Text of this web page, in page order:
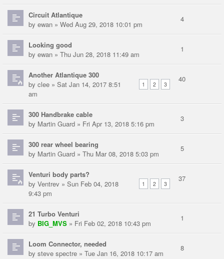
Circuit Atlantique
by ewan » Wed Aug 29, 2018 10:01 pm
4
Looking good
by ewan » Thu Jun 28, 2018 11:49 am
1
Another Atlantique 300
1 2 3
by clee » Sat Jan 14, 2017 8:51
am
40
300 Handbrake cable
by Martin Guard » Fri Apr 13, 2018 5:16 pm
3
300 rear wheel bearing
by Martin Guard » Thu Mar 08, 2018 5:03 pm
5
Venturi body parts?
1 2 3
by Ventrev » Sun Feb 04, 2018
9:43 pm
37
21 Turbo Venturi
by BIG_MVS » Fri Feb 02, 2018 10:43 pm
1
Loom Connector, needed
by steve spectre » Tue Jan 16, 2018 10:17 am
8